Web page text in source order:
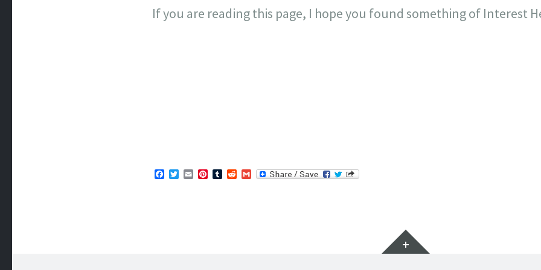
If you are reading this page, I hope you found something of Interest
Facebook
TwitterEmailPinterest
TumblrRedditGmail
Widgets